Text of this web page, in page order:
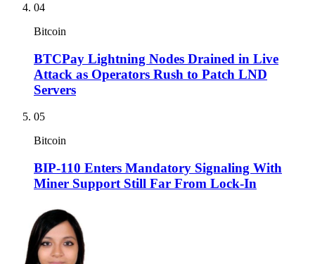
04
Bitcoin
BTCPay Lightning Nodes Drained in Live
Attack as Operators Rush to Patch LND
Servers
05
Bitcoin
BIP-110 Enters Mandatory Signaling With
Miner Support Still Far From Lock-In